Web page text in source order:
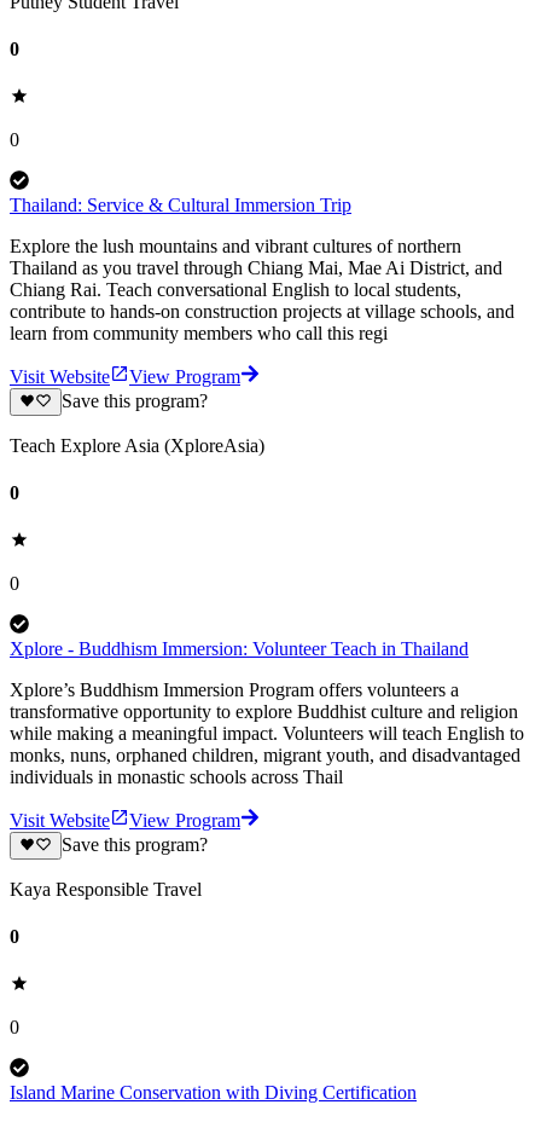
0
0
Thailand: Service & Cultural Immersion Trip
Explore the lush mountains and vibrant cultures of northern
Thailand as you travel through Chiang Mai, Mae Ai District, and
Chiang Rai. Teach conversational English to local students,
contribute to hands-on construction projects at village schools, and
learn from community members who call this regi
Visit Website
View Program
Save this program?
Teach Explore Asia (XploreAsia)
0
0
Xplore - Buddhism Immersion: Volunteer Teach in Thailand
Xplore’s Buddhism Immersion Program offers volunteers a
transformative opportunity to explore Buddhist culture and religion
while making a meaningful impact. Volunteers will teach English to
monks, nuns, orphaned children, migrant youth, and disadvantaged
individuals in monastic schools across Thail
Visit Website
View Program
Save this program?
Kaya Responsible Travel
0
0
Island Marine Conservation with Diving Certification